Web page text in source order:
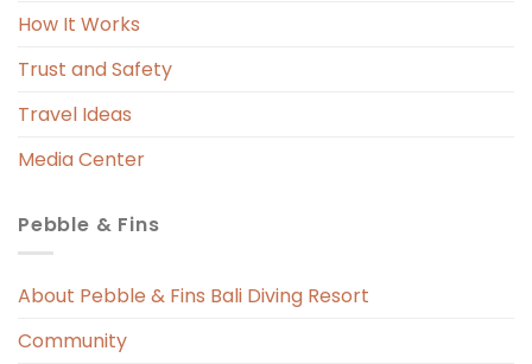
of the shower room was also a disaster.
so every time we showered, the entire
bathroom floor got soaked. The floor
countertop was constantly wet, and
replaced the wet floor mat even once
needing attention.Overall, our stay was
amenities and poor response to ongoing
How It Works
Trust and Safety
Travel Ideas
Media Center
Pebble & Fins
About Pebble & Fins Bali Diving Resort
Community